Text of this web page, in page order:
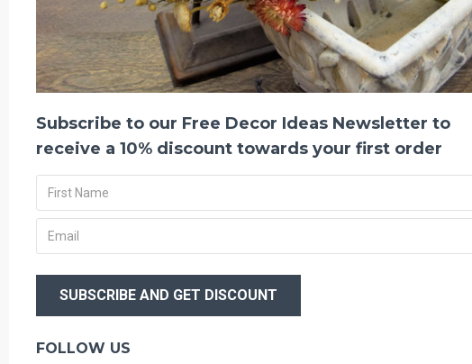
-20 %
If you
able
effort.
their
our
Subscribe to our Free Decor Ideas Newsletter to
receive a 10% discount towards your first order
FOLLOW US